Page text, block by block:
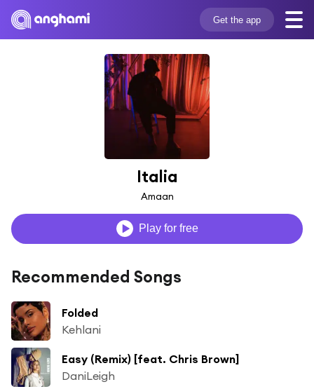
Get the app
Italia
Amaan
Play for free
Recommended Songs
Folded
Kehlani
Easy (Remix) [feat. Chris Brown]
DaniLeigh